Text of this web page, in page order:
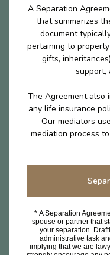
A Separation
that summarizes
document
pertaining to
gifts,
support,
The Agreement also
any life insurance
Our mediators
mediation process
* A Separation
spouse or partner that
your separation.
administrative task
implying that we are